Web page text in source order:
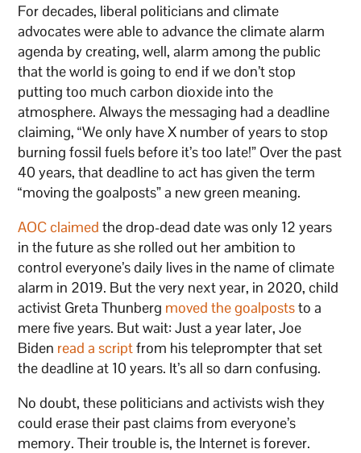
For decades, liberal politicians and climate
advocates were able to advance the climate alarm
agenda by creating, well, alarm among the public
that the world is going to end if we don’t stop
putting too much carbon dioxide into the
atmosphere. Always the messaging had a deadline
claiming, “We only have X number of years to stop
burning fossil fuels before it’s too late!” Over the past
40 years, that deadline to act has given the term
“moving the goalposts” a new green meaning.
AOC claimed the drop-dead date was only 12 years
in the future as she rolled out her ambition to
control everyone’s daily lives in the name of climate
alarm in 2019. But the very next year, in 2020, child
activist Greta Thunberg moved the goalpoststo a
mere five years. But wait: Just a year later, Joe
Biden read a scriptfrom his teleprompter that set
the deadline at 10 years. It’s all so darn confusing.
No doubt, these politicians and activists wish they
could erase their past claims from everyone’s
memory. Their trouble is, the Internet is forever.